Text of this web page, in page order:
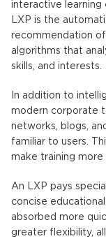
interactive learning
LXP is the
recommendation
algorithms that
skills, and interests.
In addition to
modern corporate
networks, blogs,
familiar to users.
make training more
An LXP pays
concise
absorbed more
greater flexibility,